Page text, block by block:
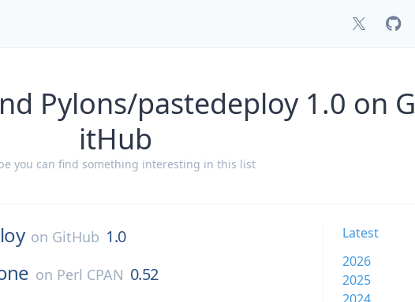
Pylons/pastedeploy 1.0 on G
itHub
you can find something interesting in this list
on GitHub 1.0
on Perl CPAN 0.52
Latest
2026
2025